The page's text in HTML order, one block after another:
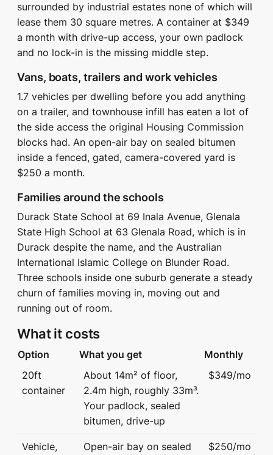
surrounded by industrial estates none of which will
lease them 30 square metres. A container at $349
a month with drive-up access, your own padlock
and no lock-in is the missing middle step.
Vans, boats, trailers and work vehicles
1.7 vehicles per dwelling before you add anything
on a trailer, and townhouse infill has eaten a lot of
the side access the original Housing Commission
blocks had. An open-air bay on sealed bitumen
inside a fenced, gated, camera-covered yard is
$250 a month.
Families around the schools
Durack State School at 69 Inala Avenue, Glenala
State High School at 63 Glenala Road, which is in
Durack despite the name, and the Australian
International Islamic College on Blunder Road.
Three schools inside one suburb generate a steady
churn of families moving in, moving out and
running out of room.
What it costs
Option What you get
Monthly
20ft
container
About 14m² of floor,
2.4m high, roughly 33m³.
Your padlock, sealed
bitumen, drive-up
$349/mo
Vehicle,
Open-air bay on sealed
$250/mo